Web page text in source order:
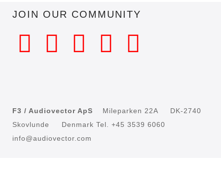
JOIN OUR COMMUNITY
F3 / Audiovector ApS Mileparken 22A DK-2740
Skovlunde Denmark Tel. +45 3539 6060
info@audiovector.com